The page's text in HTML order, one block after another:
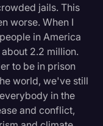
jails. This
worse. When I
in America
2.2 million.
to be in prison
world, we've still
in the
and conflict,